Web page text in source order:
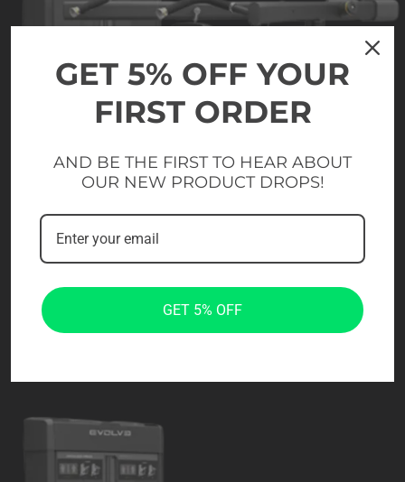
GET 5% OFF YOUR
FIRST ORDER
AND BE THE FIRST TO HEAR ABOUT
OUR NEW PRODUCT DROPS!
GET 5% OFF